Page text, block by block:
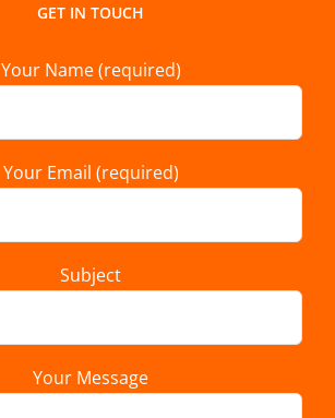
GET IN TOUCH
Your Name (required)
Your Email (required)
Subject
Your Message